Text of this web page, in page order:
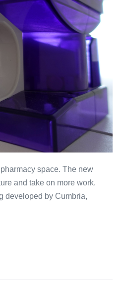
space. The new
and take on more work.
developed by Cumbria,